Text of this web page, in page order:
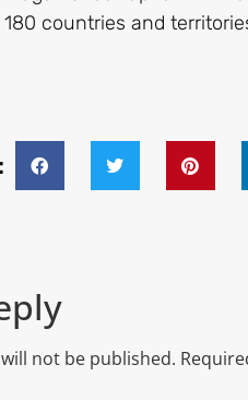
countries and
not be published.